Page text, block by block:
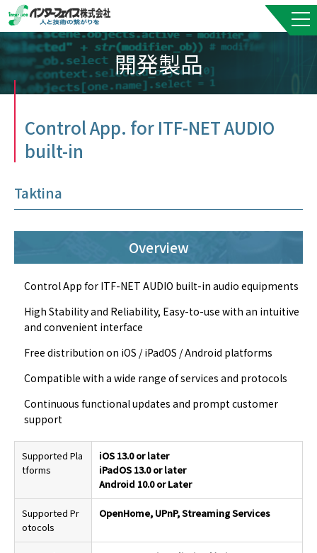
開発製品
Control App. for ITF-NET AUDIO
built-in
Taktina
Overview
Control App for ITF-NET AUDIO built-in audio equipments
High Stability and Reliability, Easy-to-use with an intuitive
and convenient interface
Free distribution on iOS / iPadOS / Android platforms
Compatible with a wide range of services and protocols
Continuous functional updates and prompt customer
support
Supported Pla
tforms
iOS 13.0 or later
iPadOS 13.0 or later
Android 10.0 or Later
Supported Pr
otocols
OpenHome, UPnP, Streaming Services